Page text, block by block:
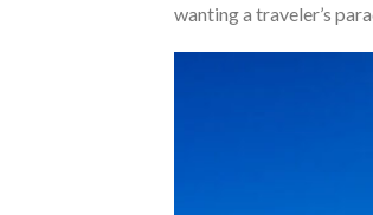
wanting a traveler’s